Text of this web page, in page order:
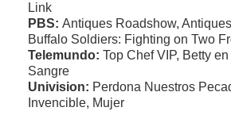
Link
PBS: Antiques Roadshow,
Buffalo Soldiers: Fighting on Two
Telemundo: Top Chef VIP, Betty
Sangre
Univision: Perdona Nuestros
Invencible, Mujer